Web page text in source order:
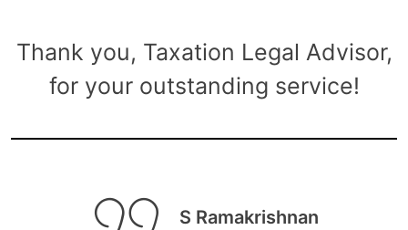
Thank you, Taxation Legal Advisor,
for your outstanding service!
S Ramakrishnan